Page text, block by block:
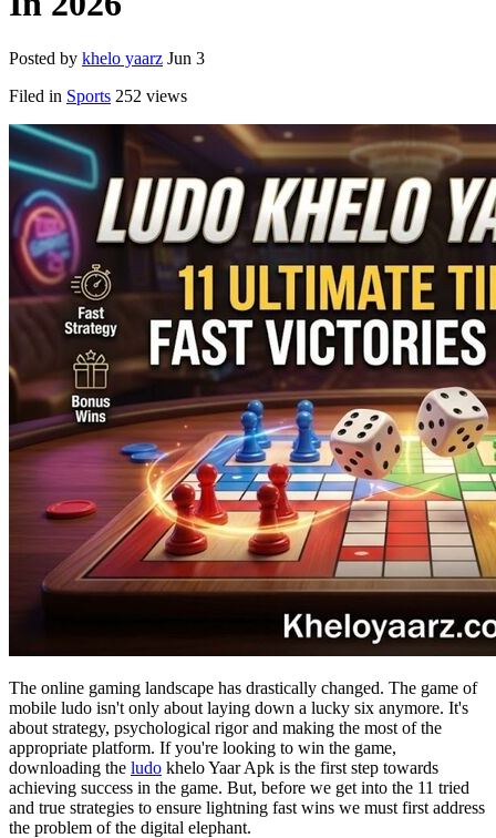
Posted by khelo yaarz Jun 3
Filed in Sports 252 views
The online gaming landscape has drastically changed. The game of
mobile ludo isn't only about laying down a lucky six anymore. It's
about strategy, psychological rigor and making the most of the
appropriate platform. If you're looking to win the game,
downloading the ludo khelo Yaar Apk is the first step towards
achieving success in the game. But, before we get into the 11 tried
and true strategies to ensure lightning fast wins we must first address
the problem of the digital elephant.